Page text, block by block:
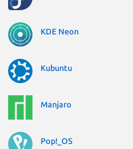
KDE Neon
Kubuntu
Manjaro
Pop!_OS